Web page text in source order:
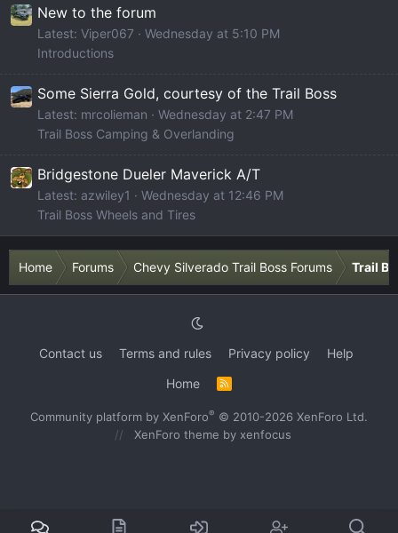
New to the forum
Latest: Viper067
Wednesday at 5:10 PM
Introductions
Some Sierra Gold, courtesy of the Trail Boss
Latest: mrcolieman
Wednesday at 2:47 PM
Trail Boss Camping & Overlanding
Bridgestone Dueler Maverick A/T
Latest: azwiley1
Wednesday at 12:46 PM
Trail Boss Wheels and Tires
Home Forums Chevy Silverado Trail Boss Forums Trail
Contact us Terms and rules Privacy policy
Help
Home
R
S
Community platform by XenForo® © 2010-2026 XenForo Ltd.
XenForo theme by xenfocus